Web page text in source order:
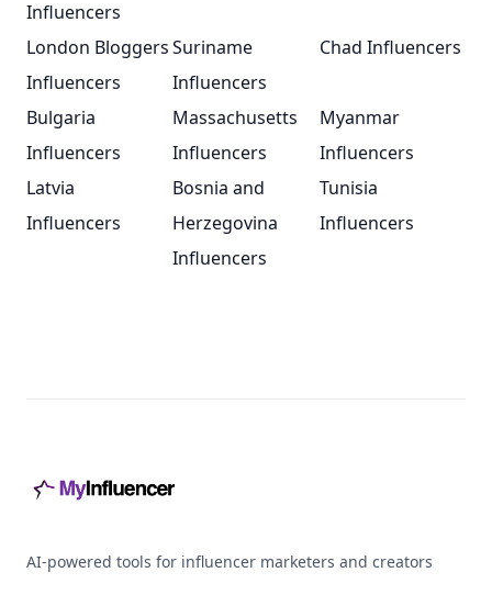
Influencers
London Bloggers
Influencers
Suriname
Influencers
Chad Influencers
Bulgaria
Influencers
Massachusetts
Influencers
Myanmar
Influencers
Latvia
Influencers
Bosnia and
Herzegovina
Influencers
Tunisia
Influencers
AI-powered tools for influencer marketers and creators